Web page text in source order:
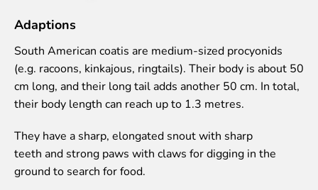
Opportunities for students
Student theses in Rīga ZOO
Education
Guided tour - How different we are
Free “Zinarium” visit
About education in zoo
Practical works
Worksheets
Colouring pages
Adaptions
South American coatis are medium-sized procyonids
(e.g. racoons, kinkajous, ringtails). Their body is about 50
cm long, and their long tail adds another 50 cm. In total,
their body length can reach up to 1.3 metres.
They have a sharp, elongated snout with sharp
teeth and strong paws with claws for digging in the
ground to search for food.